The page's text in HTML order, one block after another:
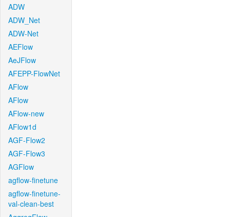
ADW
ADW_Net
ADW-Net
AEFlow
AeJFlow
AFEPP-FlowNet
AFlow
AFlow
AFlow-new
AFlow1d
AGF-Flow2
AGF-Flow3
AGFlow
agflow-finetune
agflow-finetune-
val-clean-best